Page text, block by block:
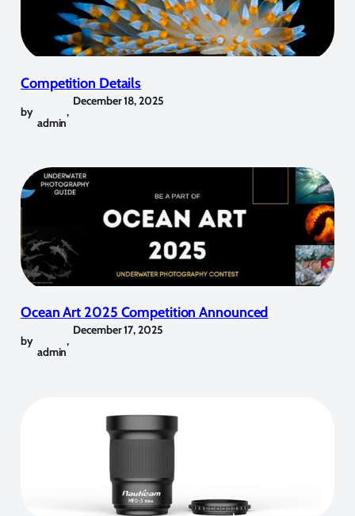
Competition Details
by
admin
,
December 18, 2025
Ocean Art 2025 Competition Announced
by
admin
,
December 17, 2025